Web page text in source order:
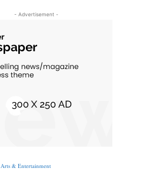
- Advertisement -
Arts & Entertainment